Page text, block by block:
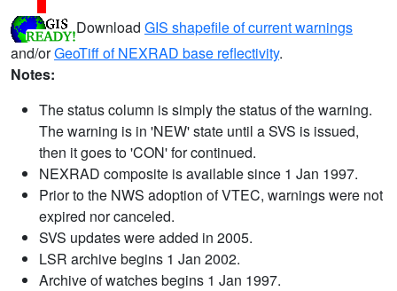
Download GIS shapefile of current warnings
and/orGeoTiff of NEXRAD base reflectivity.
Notes:
The status column is simply the status of the warning.
The warning is in 'NEW' state until a SVS is issued,
then it goes to 'CON' for continued.
NEXRAD composite is available since 1 Jan 1997.
Prior to the NWS adoption of VTEC, warnings were not
expired nor canceled.
SVS updates were added in 2005.
LSR archive begins 1 Jan 2002.
Archive of watches begins 1 Jan 1997.